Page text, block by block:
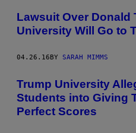
Lawsuit Over Donald
University Will Go to
04.26.16 BY SARAH MIMMS
Trump University
Students into Giving
Perfect Scores